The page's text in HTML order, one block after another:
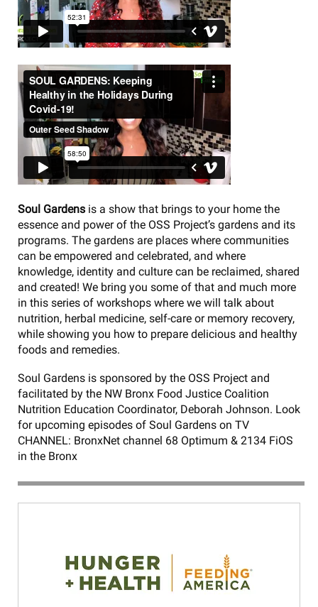
Soul Gardens is a show that brings to your home the
essence and power of the OSS Project’s gardens and its
programs. The gardens are places where communities
can be empowered and celebrated, and where
knowledge, identity and culture can be reclaimed, shared
and created! We bring you some of that and much more
in this series of workshops where we will talk about
nutrition, herbal medicine, self-care or memory recovery,
while showing you how to prepare delicious and healthy
foods and remedies.
Soul Gardens is sponsored by the OSS Project and
facilitated by the NW Bronx Food Justice Coalition
Nutrition Education Coordinator, Deborah Johnson. Look
for upcoming episodes of Soul Gardens on TV
CHANNEL: BronxNet channel 68 Optimum & 2134 FiOS
in the Bronx